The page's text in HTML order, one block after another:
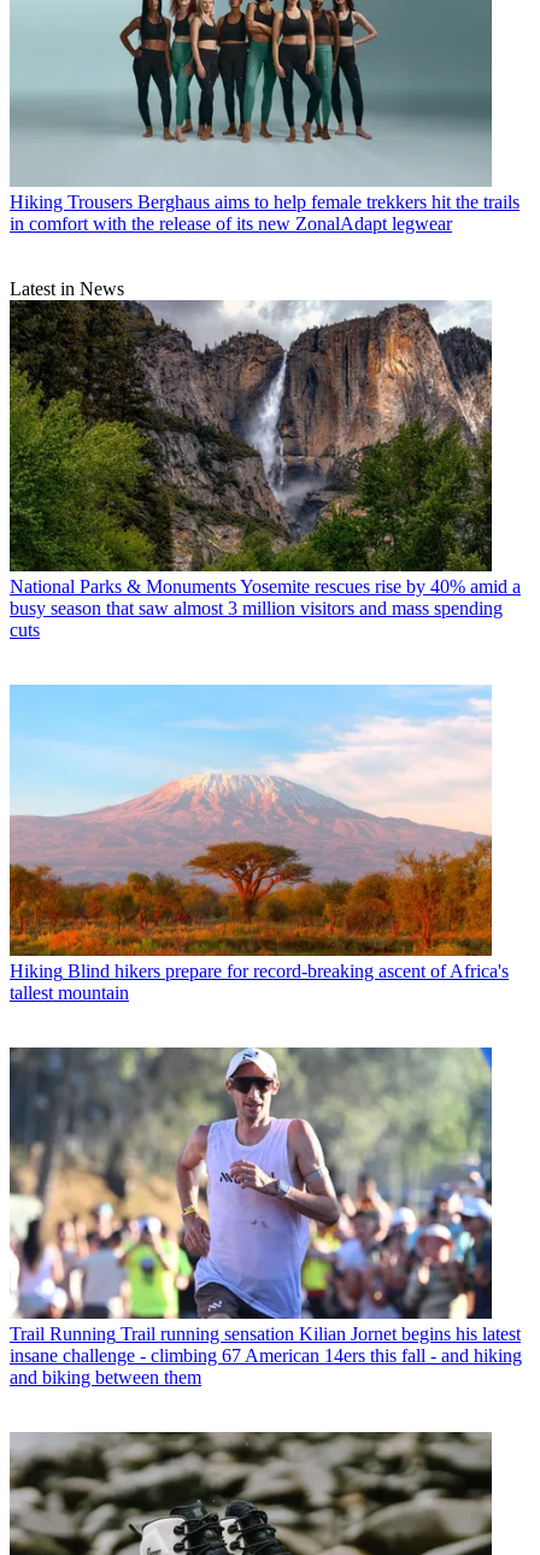
Hiking Trousers Berghaus aims to help female trekkers hit the trails
in comfort with the release of its new ZonalAdapt legwear
Latest in News
National Parks & MonumentsYosemite rescues rise by 40% amid a
busy season that saw almost 3 million visitors and mass spending
cuts
Hiking Blind hikers prepare for record-breaking ascent of Africa's
tallest mountain
Trail Running Trail running sensation Kilian Jornet begins his latest
insane challenge - climbing 67 American 14ers this fall - and hiking
and biking between them